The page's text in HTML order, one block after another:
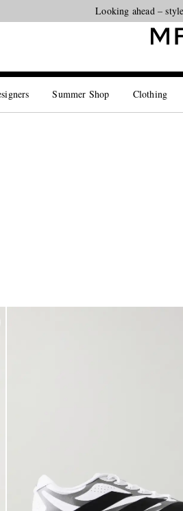
Looking ahead –
Summer Shop Clothing